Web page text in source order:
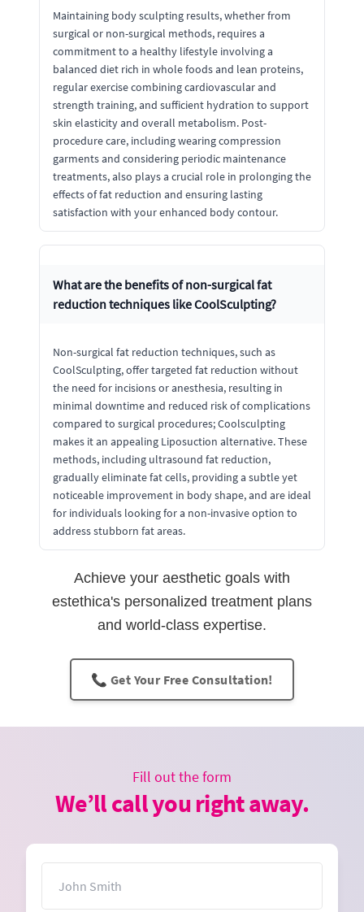
Maintaining body sculpting results, whether from
surgical or non-surgical methods, requires a
commitment to a healthy lifestyle involving a
balanced diet rich in whole foods and lean proteins,
regular exercise combining cardiovascular and
strength training, and sufficient hydration to support
skin elasticity and overall metabolism. Post-
procedure care, including wearing compression
garments and considering periodic maintenance
treatments, also plays a crucial role in prolonging the
effects of fat reduction and ensuring lasting
satisfaction with your enhanced body contour.
What are the benefits of non-surgical fat
reduction techniques like CoolSculpting?
Non-surgical fat reduction techniques, such as
CoolSculpting, offer targeted fat reduction without
the need for incisions or anesthesia, resulting in
minimal downtime and reduced risk of complications
compared to surgical procedures; Coolsculpting
makes it an appealing Liposuction alternative. These
methods, including ultrasound fat reduction,
gradually eliminate fat cells, providing a subtle yet
noticeable improvement in body shape, and are ideal
for individuals looking for a non-invasive option to
address stubborn fat areas.
Achieve your aesthetic goals with
estethica's personalized treatment plans
and world-class expertise.
📞 Get Your Free Consultation!
Fill out the form
We’ll call you right away.